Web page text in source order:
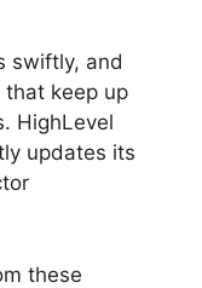
swiftly, and
that keep up
HighLevel
updates its
these